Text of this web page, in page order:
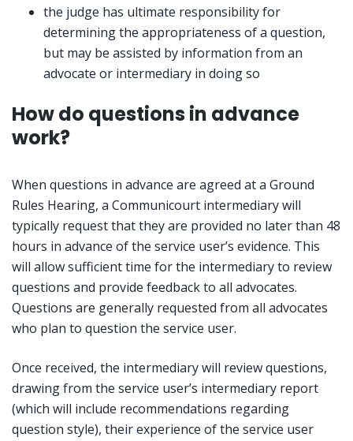
the judge has ultimate responsibility for
determining the appropriateness of a question,
but may be assisted by information from an
advocate or intermediary in doing so
How do questions in advance
work?
When questions in advance are agreed at a Ground
Rules Hearing, a Communicourt intermediary will
typically request that they are provided no later than 48
hours in advance of the service user’s evidence. This
will allow sufficient time for the intermediary to review
questions and provide feedback to all advocates.
Questions are generally requested from all advocates
who plan to question the service user.
Once received, the intermediary will review questions,
drawing from the service user’s intermediary report
(which will include recommendations regarding
question style), their experience of the service user